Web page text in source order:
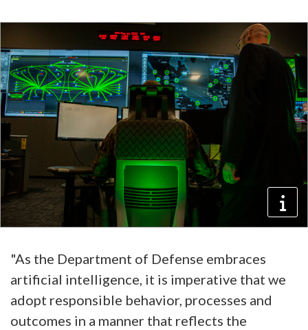
"As the Department of Defense embraces
artificial intelligence, it is imperative that we
adopt responsible behavior, processes and
outcomes in a manner that reflects the